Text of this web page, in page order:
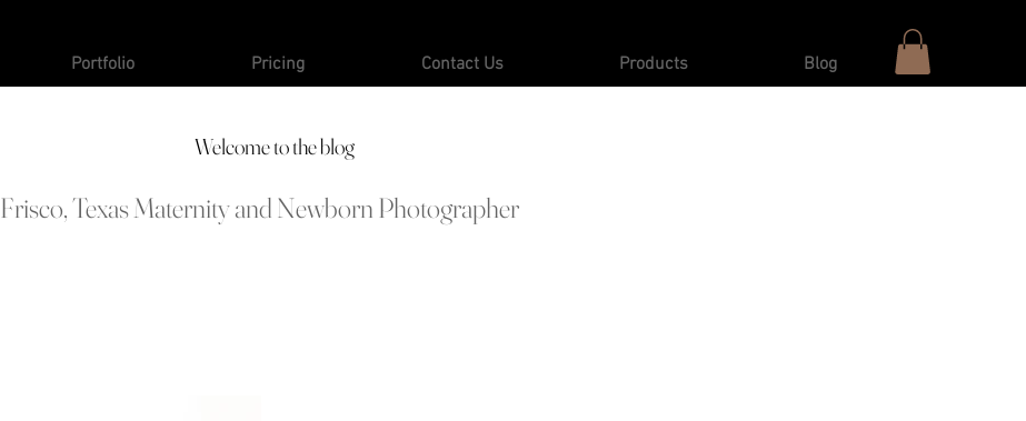
Portfolio Pricing Contact Us Products Blog
Welcome to the blog
Frisco, Texas Maternity and Newborn Photographer